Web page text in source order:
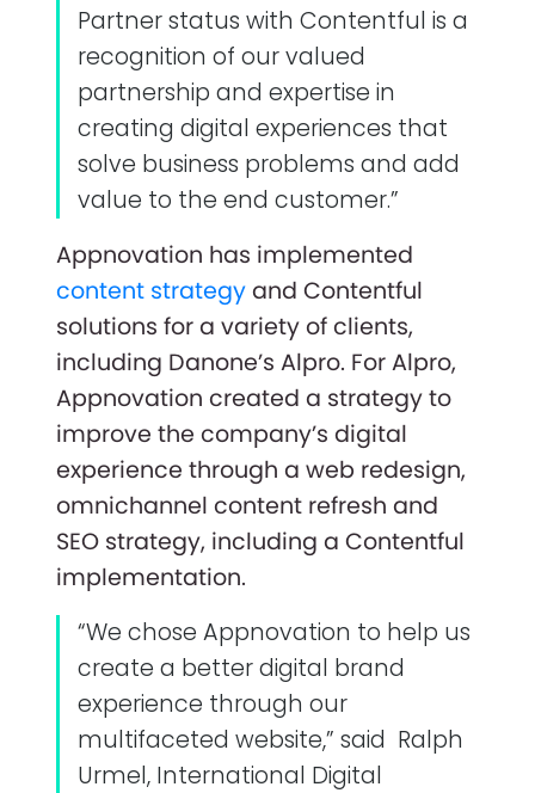
Partner status with Contentful is a
recognition of our valued
partnership and expertise in
creating digital experiences that
solve business problems and add
value to the end customer.”
Appnovation has implemented
content strategyand Contentful
solutions for a variety of clients,
including Danone’s Alpro. For Alpro,
Appnovation created a strategy to
improve the company’s digital
experience through a web redesign,
omnichannel content refresh and
SEO strategy, including a Contentful
implementation.
“We chose Appnovation to help us
create a better digital brand
experience through our
multifaceted website,” said Ralph
Urmel, International Digital